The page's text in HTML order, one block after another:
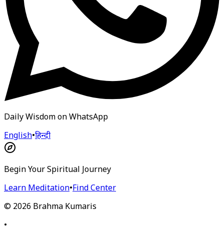
Daily Wisdom on WhatsApp
English•हिन्दी
Begin Your Spiritual Journey
Learn Meditation•Find Center
© 2026 Brahma Kumaris
•